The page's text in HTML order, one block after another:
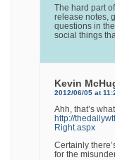
The hard part
release notes,
questions in
social things
Kevin
2012/06/05 at
Ahh, that’s
http://
Right.aspx
Certainly
for the